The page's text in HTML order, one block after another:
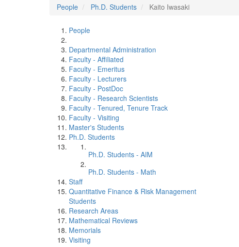
People
Ph.D. Students Kaito Iwasaki
People
Departmental Administration
Faculty - Affiliated
Faculty - Emeritus
Faculty - Lecturers
Faculty - PostDoc
Faculty - Research Scientists
Faculty - Tenured, Tenure Track
Faculty - Visiting
Master's Students
Ph.D. Students
Ph.D. Students - AIM
Ph.D. Students - Math
Staff
Quantitative Finance & Risk Management
Students
Research Areas
Mathematical Reviews
Memorials
Visiting